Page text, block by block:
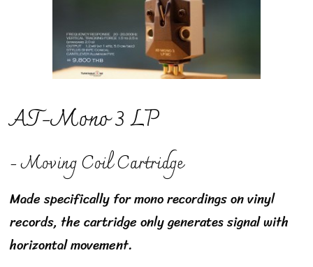
AT-Mono 3 LP
- Moving Coil Cartridge
Made specifically for mono recordings on vinyl
records, the cartridge only generates signal with
horizontal movement.